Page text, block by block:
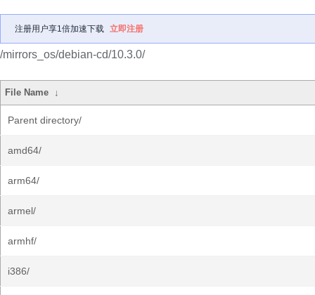
注册用户享1倍加速下载 立即注册
/mirrors_os/debian-cd/10.3.0/
File Name ↓
Parent directory/
amd64/
arm64/
armel/
armhf/
i386/